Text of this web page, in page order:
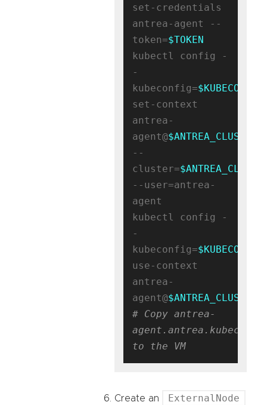
set-credentials
antrea-agent --
token=$TOKEN
kubectl config -
-
kubeconfig=$KUBECONFIG
set-context
antrea-
agent@
--
cluster=
--user=antrea-
agent
kubectl config -
-
kubeconfig=$KUBECONFIG
use-context
antrea-
agent@
# Copy antrea-
to the VM
Create an ExternalNode